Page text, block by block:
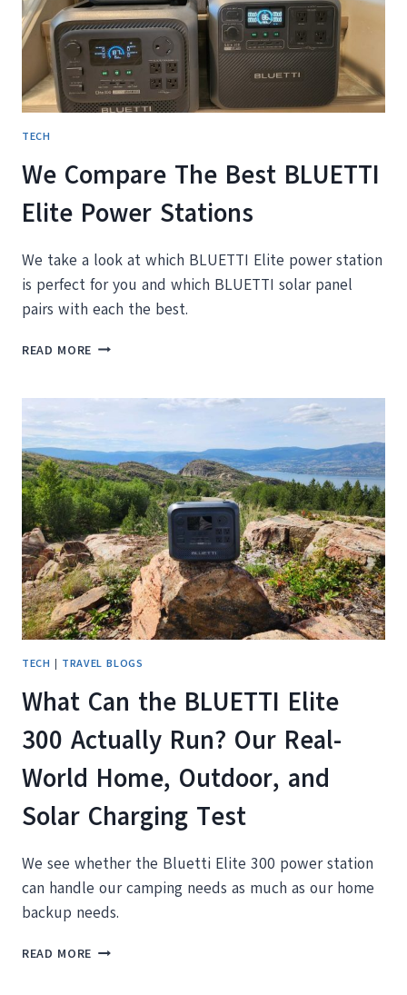
TECH
We Compare The Best BLUETTI
Elite Power Stations
We take a look at which BLUETTI Elite power station
is perfect for you and which BLUETTI solar panel
pairs with each the best.
READ MORE WE
BEST
ELITE
POWER
STATIONS
TECH | TRAVEL BLOGS
What Can the BLUETTI Elite
300 Actually Run? Our Real-
World Home, Outdoor, and
Solar Charging Test
We see whether the Bluetti Elite 300 power station
can handle our camping needs as much as our home
backup needs.
READ MORE WHAT